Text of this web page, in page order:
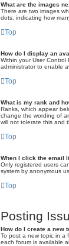
What are the images
There are two images
dots, indicating how
Top
How do I display an
Within your User
administrator to enable
Top
What is my rank and
Ranks, which appear
change the wording of
will not tolerate this and
Top
When I click the email
Only registered users
system by anonymous
Top
Posting
How do I create a new
To post a new topic in a
each forum is available